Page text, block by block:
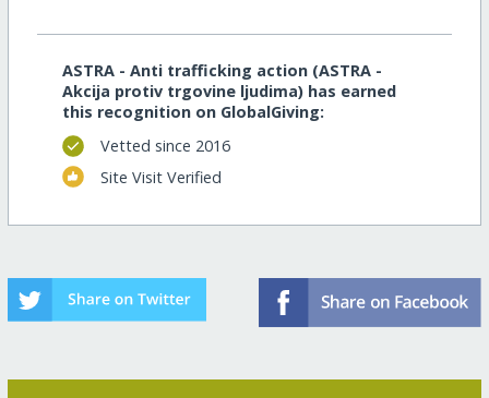
ASTRA - Anti trafficking action (ASTRA -
Akcija protiv trgovine ljudima) has earned
this recognition on GlobalGiving:
Vetted since 2016
Site Visit Verified